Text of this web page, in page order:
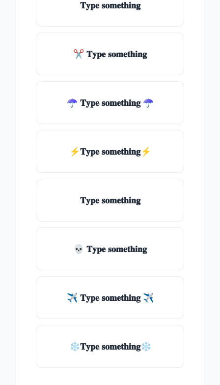
𝐓𝐲𝐩𝐞 𝐬𝐨𝐦𝐞𝐭𝐡𝐢𝐧𝐠
✂ 𝐓𝐲𝐩𝐞 𝐬𝐨𝐦𝐞𝐭𝐡𝐢𝐧𝐠
☂ 𝐓𝐲𝐩𝐞 𝐬𝐨𝐦𝐞𝐭𝐡𝐢𝐧𝐠 ☂
⚡𝐓𝐲𝐩𝐞 𝐬𝐨𝐦𝐞𝐭𝐡𝐢𝐧𝐠⚡
𝐓𝐲𝐩𝐞 𝐬𝐨𝐦𝐞𝐭𝐡𝐢𝐧𝐠
💀 𝐓𝐲𝐩𝐞 𝐬𝐨𝐦𝐞𝐭𝐡𝐢𝐧𝐠
✈ 𝐓𝐲𝐩𝐞 𝐬𝐨𝐦𝐞𝐭𝐡𝐢𝐧𝐠 ✈
❄𝐓𝐲𝐩𝐞 𝐬𝐨𝐦𝐞𝐭𝐡𝐢𝐧𝐠❄